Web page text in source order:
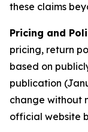
these claims
Pricing and
pricing, return
based on
publication
change without
official website